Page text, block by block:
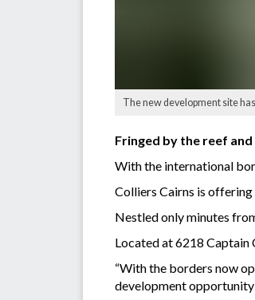
The new development site
Fringed by the reef
With the international
Colliers Cairns is
Nestled only minutes
Located at 6218 Captain
“With the borders now
development opportunity